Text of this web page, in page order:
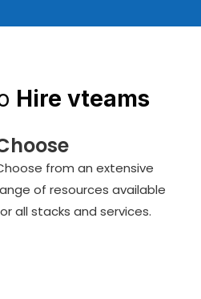
Hire vteams
from an extensive
of resources available
all stacks and services.